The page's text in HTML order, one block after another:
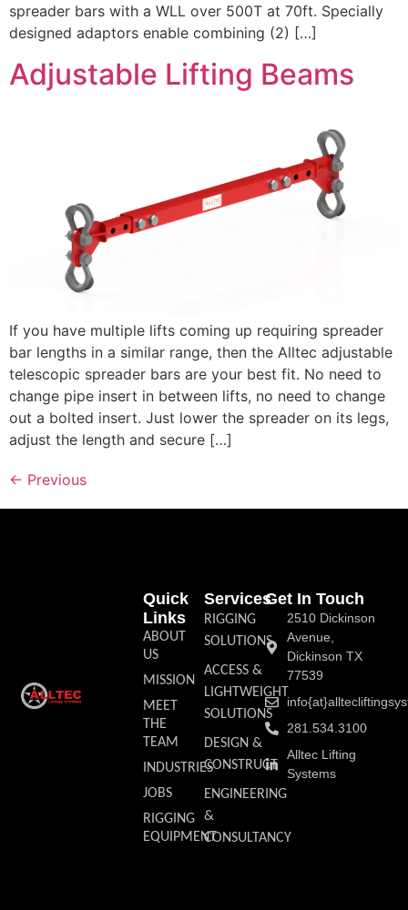
spreader bars with a WLL over 500T at 70ft. Specially
designed adaptors enable combining (2) […]
Adjustable Lifting Beams
If you have multiple lifts coming up requiring spreader
bar lengths in a similar range, then the Alltec adjustable
telescopic spreader bars are your best fit. No need to
change pipe insert in between lifts, no need to change
out a bolted insert. Just lower the spreader on its legs,
adjust the length and secure […]
← Previous
Services
RIGGING
SOLUTIONS
ACCESS &
LIGHTWEIGHT
SOLUTIONS
DESIGN &
CONSTRUCT
ENGINEERING
&
CONSULTANCY
Quick
Links
ABOUT
US
MISSION
MEET
THE
TEAM
INDUSTRIES
JOBS
RIGGING
EQUIPMENT
Get In Touch
2510 Dickinson
Avenue,
Dickinson TX
77539
281.534.3100
Alltec Lifting
Systems